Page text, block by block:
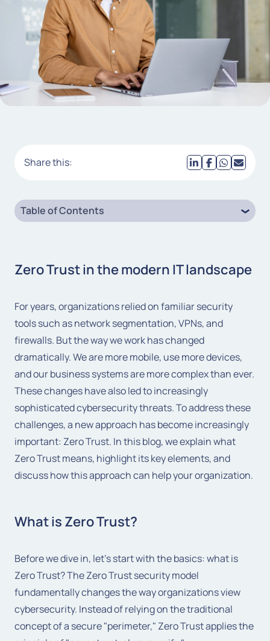
Zero Trust in the modern IT landscape
For years, organizations relied on familiar security
tools such as network segmentation, VPNs, and
firewalls. But the way we work has changed
dramatically. We are more mobile, use more devices,
and our business systems are more complex than ever.
These changes have also led to increasingly
sophisticated cybersecurity threats. To address these
challenges, a new approach has become increasingly
important: Zero Trust. In this blog, we explain what
Zero Trust means, highlight its key elements, and
discuss how this approach can help your organization.
What is Zero Trust?
Before we dive in, let's start with the basics: what is
Zero Trust? The Zero Trust security model
fundamentally changes the way organizations view
cybersecurity. Instead of relying on the traditional
concept of a secure "perimeter," Zero Trust applies the
Share this:
Table of Contents